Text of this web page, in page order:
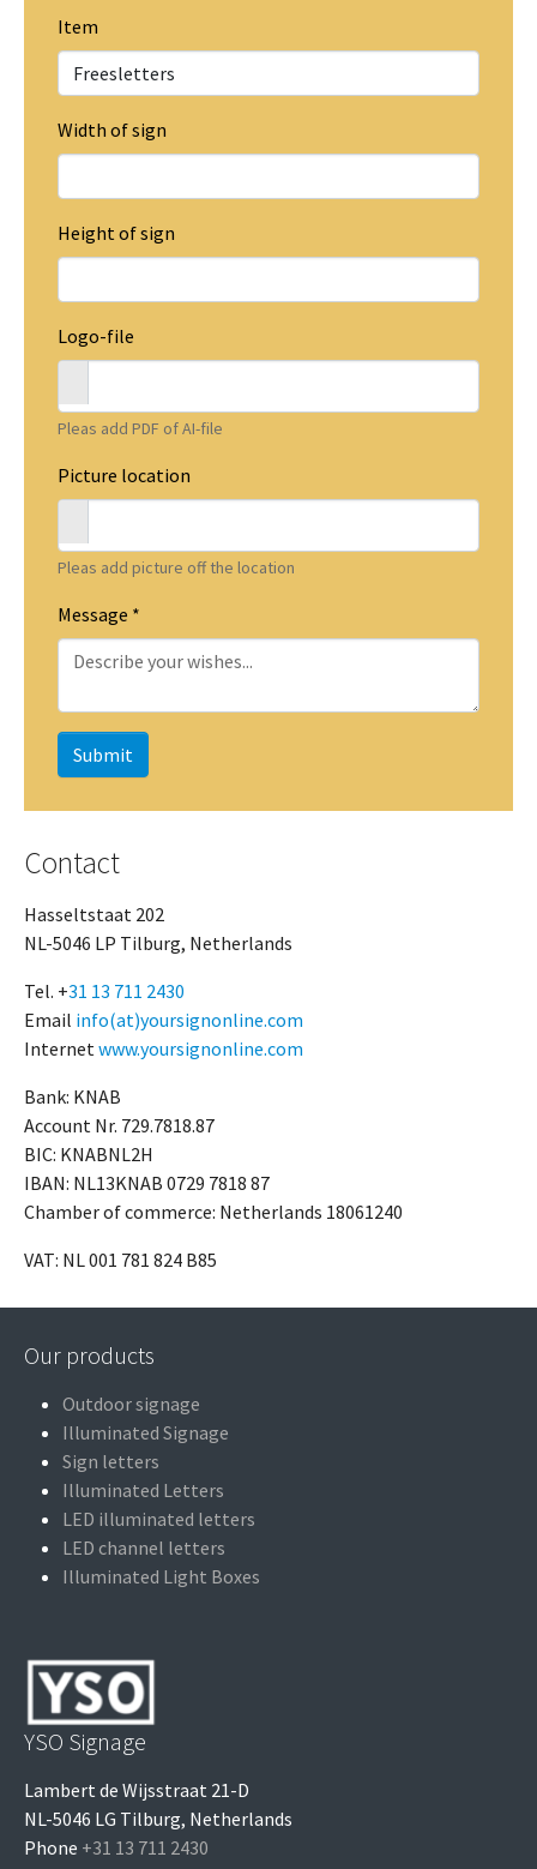
Item
Width of sign
Height of sign
Logo-file
Pleas add PDF of AI-file
Picture location
Pleas add picture off the location
Message *
Submit
Contact
Hasseltstaat 202
NL-5046 LP Tilburg, Netherlands
Tel. +31 13 711 2430
Email info(at)yoursignonline.com
Internetwww.yoursignonline.com
Bank: KNAB
Account Nr. 729.7818.87
BIC: KNABNL2H
IBAN: NL13KNAB 0729 7818 87
Chamber of commerce: Netherlands 18061240
VAT: NL 001 781 824 B85
Our products
Outdoor signage
Illuminated Signage
Sign letters
Illuminated Letters
LED illuminated letters
LED channel letters
Illuminated Light Boxes
YSO Signage
Lambert de Wijsstraat 21-D
NL-5046 LG Tilburg, Netherlands
Phone +31 13 711 2430